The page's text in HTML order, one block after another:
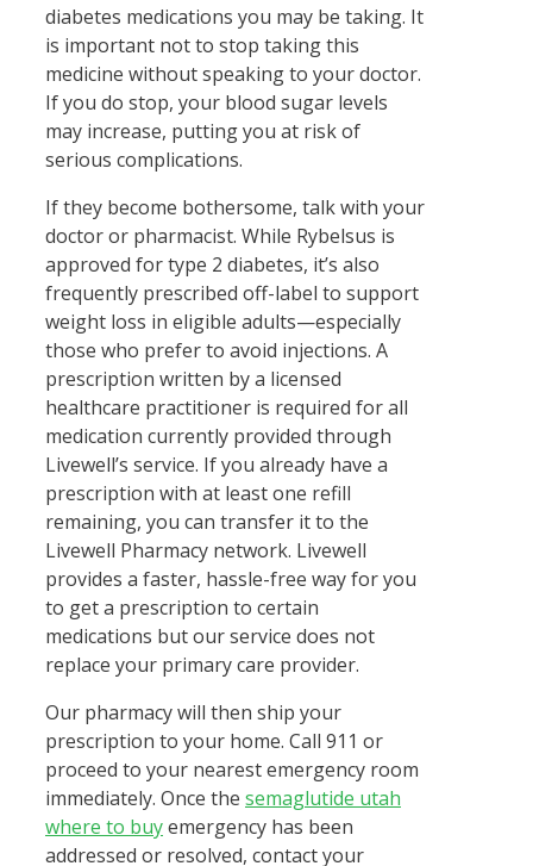
diabetes medications you may be taking. It
is important not to stop taking this
medicine without speaking to your doctor.
If you do stop, your blood sugar levels
may increase, putting you at risk of
serious complications.
If they become bothersome, talk with your
doctor or pharmacist. While Rybelsus is
approved for type 2 diabetes, it’s also
frequently prescribed off-label to support
weight loss in eligible adults—especially
those who prefer to avoid injections. A
prescription written by a licensed
healthcare practitioner is required for all
medication currently provided through
Livewell’s service. If you already have a
prescription with at least one refill
remaining, you can transfer it to the
Livewell Pharmacy network. Livewell
provides a faster, hassle-free way for you
to get a prescription to certain
medications but our service does not
replace your primary care provider.
Our pharmacy will then ship your
prescription to your home. Call 911 or
proceed to your nearest emergency room
immediately. Once the semaglutide utah
where to buyemergency has been
addressed or resolved, contact your